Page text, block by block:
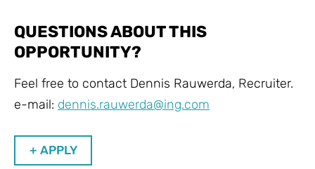
QUESTIONS ABOUT THIS
OPPORTUNITY?
Feel free to contact Dennis Rauwerda, Recruiter.
e-mail: dennis.rauwerda@ing.com
+ APPLY